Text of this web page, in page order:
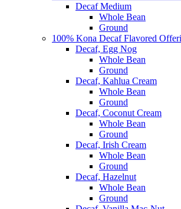
Decaf Medium
Whole Bean
Ground
100% Kona Decaf Flavored
Decaf, Egg Nog
Whole Bean
Ground
Decaf, Kahlua Cream
Whole Bean
Ground
Decaf, Coconut Cream
Whole Bean
Ground
Decaf, Irish Cream
Whole Bean
Ground
Decaf, Hazelnut
Whole Bean
Ground